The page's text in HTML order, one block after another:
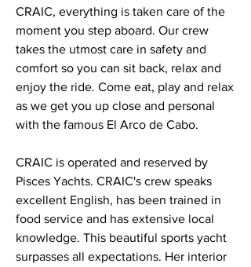
CRAIC, everything is taken care of the
moment you step aboard. Our crew
takes the utmost care in safety and
comfort so you can sit back, relax and
enjoy the ride. Come eat, play and relax
as we get you up close and personal
with the famous El Arco de Cabo.
CRAIC is operated and reserved by
Pisces Yachts. CRAIC's crew speaks
excellent English, has been trained in
food service and has extensive local
knowledge. This beautiful sports yacht
surpasses all expectations. Her interior